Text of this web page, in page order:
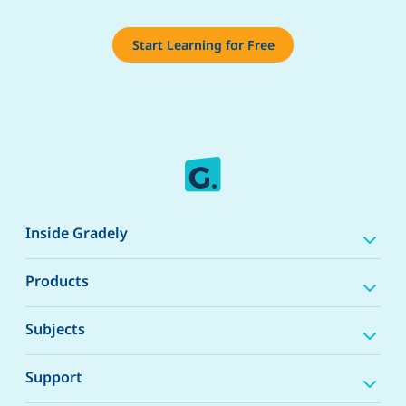
Start Learning for Free
Inside Gradely
Products
Subjects
Support